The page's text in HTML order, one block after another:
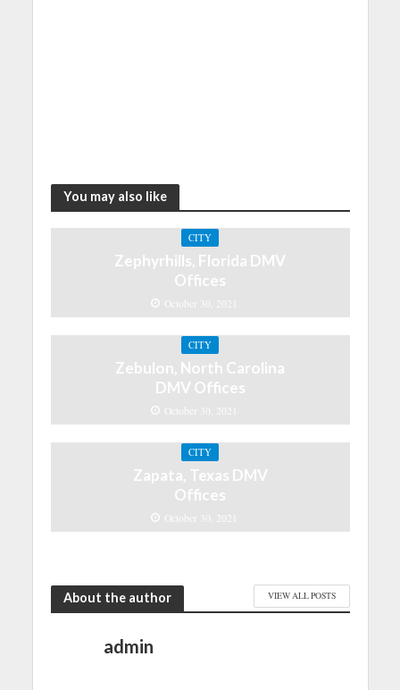
You may also like
CITY
Zephyrhills, Florida DMV
Offices
October 30, 2021
CITY
Zebulon, North Carolina
DMV Offices
October 30, 2021
CITY
Zapata, Texas DMV
Offices
October 30, 2021
About the author VIEW ALL POSTS
admin